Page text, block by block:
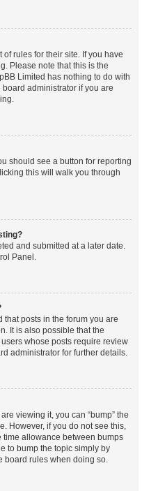
rules for their site. If you have
Please note that this is the
Limited has nothing to do with
administrator if you are
should see a button for reporting
this will walk you through
and submitted at a later date.
Panel.
posts in the forum you are
It is also possible that the
whose posts require review
administrator for further details.
viewing it, you can “bump” the
However, if you do not see this,
allowance between bumps
to bump the topic simply by
board rules when doing so.